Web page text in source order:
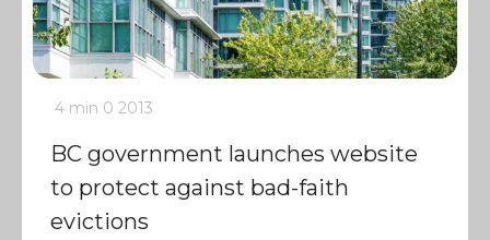
4 min 0 2013
BC government launches website
to protect against bad-faith
evictions